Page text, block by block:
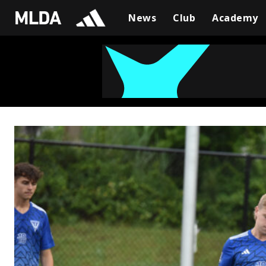
News Club Academy